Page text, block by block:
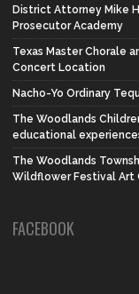
District Attorney Mike
Prosecutor Academy
Texas Master Chorale
Concert Location
Nacho-Yo Ordinary
The Woodlands
educational
The Woodlands
Wildflower Festival Art
FACEBOOK